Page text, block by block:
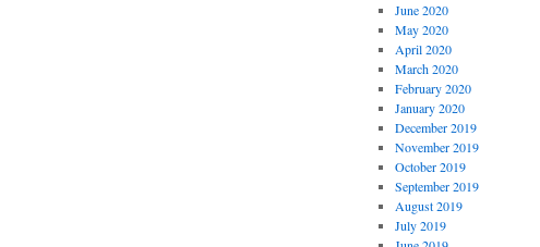
June 2020
May 2020
April 2020
March 2020
February 2020
January 2020
December 2019
November 2019
October 2019
September 2019
August 2019
July 2019